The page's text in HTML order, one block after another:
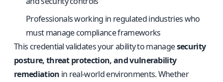
Professionals working in regulated industries who
must manage compliance frameworks
This credential validates your ability to managesecurity
posture, threat protection, and vulnerability
remediation in real-world environments. Whether